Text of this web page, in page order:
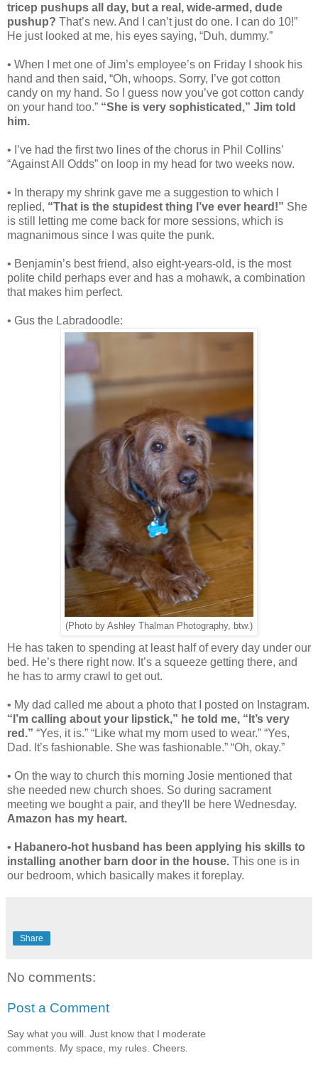
tricep pushups all day, but a real, wide-armed, dude
pushup? That’s new. And I can’t just do one. I can do 10!”
He just looked at me, his eyes saying, “Duh, dummy.”
• When I met one of Jim’s employee’s on Friday I shook his
hand and then said, “Oh, whoops. Sorry, I’ve got cotton
candy on my hand. So I guess now you’ve got cotton candy
on your hand too.” “She is very sophisticated,” Jim told
him.
• I’ve had the first two lines of the chorus in Phil Collins’
“Against All Odds” on loop in my head for two weeks now.
• In therapy my shrink gave me a suggestion to which I
replied, “That is the stupidest thing I’ve ever heard!” She
is still letting me come back for more sessions, which is
magnanimous since I was quite the punk.
• Benjamin’s best friend, also eight-years-old, is the most
polite child perhaps ever and has a mohawk, a combination
that makes him perfect.
• Gus the Labradoodle:
(Photo by Ashley Thalman Photography, btw.)
He has taken to spending at least half of every day under our
bed. He’s there right now. It’s a squeeze getting there, and
he has to army crawl to get out.
• My dad called me about a photo that I posted on Instagram.
“I’m calling about your lipstick,” he told me, “It’s very
red.” “Yes, it is.” “Like what my mom used to wear.” “Yes,
Dad. It’s fashionable. She was fashionable.” “Oh, okay.”
• On the way to church this morning Josie mentioned that
she needed new church shoes. So during sacrament
meeting we bought a pair, and they'll be here Wednesday.
Amazon has my heart.
• Habanero-hot husband has been applying his skills to
installing another barn door in the house. This one is in
our bedroom, which basically makes it foreplay.
Share
No comments:
Post a Comment
Say what you will. Just know that I moderate
comments. My space, my rules. Cheers.